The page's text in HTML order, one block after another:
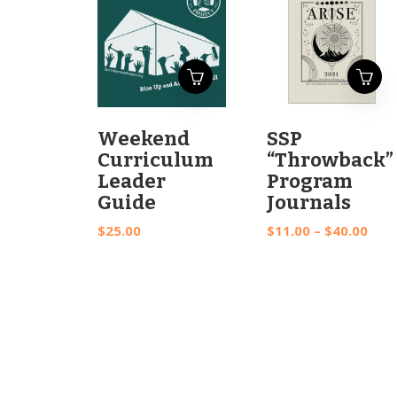
Weekend
Curriculum
Leader
Guide
$25.00
product
has
multiple
variants.
The
SSP
“Throwback”
Program
Journals
$11.00 – $40.00Price